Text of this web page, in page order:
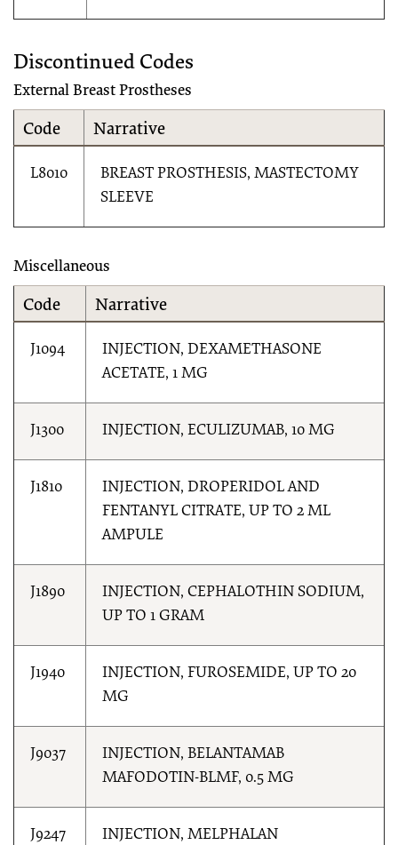
Discontinued Codes
External Breast Prostheses
Code Narrative
L8010
BREAST PROSTHESIS, MASTECTOMY
SLEEVE
Miscellaneous
Code Narrative
J1094
INJECTION, DEXAMETHASONE
ACETATE, 1 MG
J1300 INJECTION, ECULIZUMAB, 10 MG
J1810
INJECTION, DROPERIDOL AND
FENTANYL CITRATE, UP TO 2 ML
AMPULE
J1890
INJECTION, CEPHALOTHIN SODIUM,
UP TO 1 GRAM
J1940
INJECTION, FUROSEMIDE, UP TO 20
MG
J9037
INJECTION, BELANTAMAB
MAFODOTIN-BLMF, 0.5 MG
J9247
INJECTION, MELPHALAN